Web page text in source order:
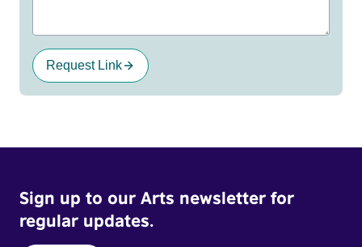
Request Link
Sign up to our Arts newsletter for
regular updates.